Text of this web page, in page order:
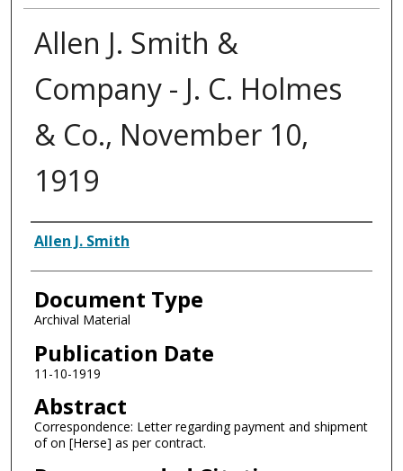
Allen J. Smith &
Company - J. C. Holmes
& Co., November 10,
1919
Authors
Allen J. Smith
Document Type
Archival Material
Publication Date
11-10-1919
Abstract
Correspondence: Letter regarding payment and shipment
of on [Herse] as per contract.